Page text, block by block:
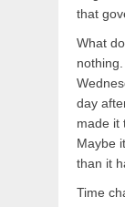
that
What
day
made it
Maybe
than it
Time